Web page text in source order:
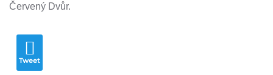
Červený Dvůr.
Tweet